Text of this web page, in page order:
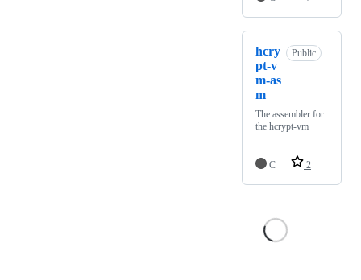
hcry
pt-v
m-as
m
Public
The assembler for
the hcrypt-vm
C 2